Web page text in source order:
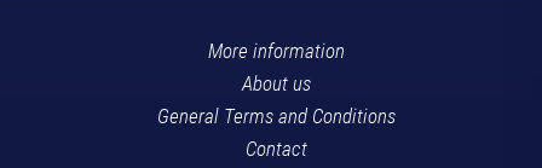
More information
About us
General Terms and Conditions
Contact